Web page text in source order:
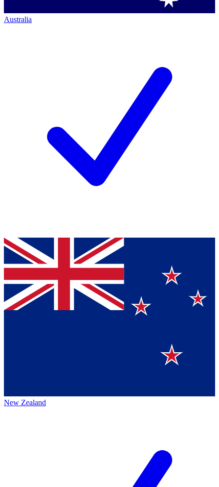
Australia
New Zealand